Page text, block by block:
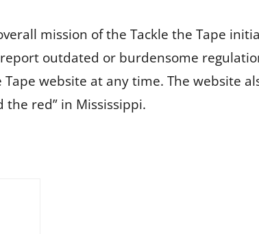
mission of the Tackle the Tape
outdated or burdensome
website at any time. The website
red” in Mississippi.